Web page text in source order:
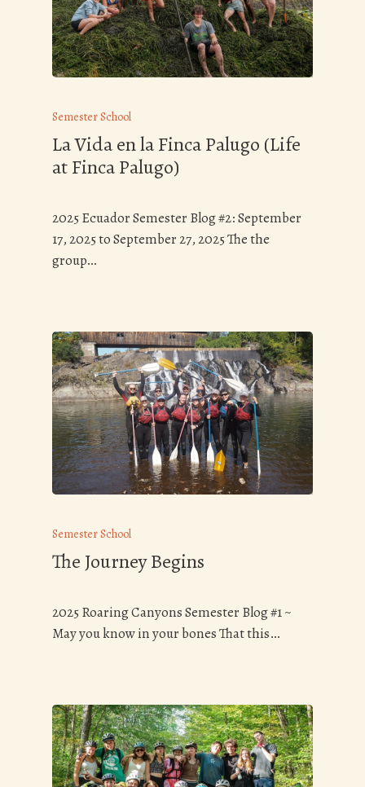
Semester School
La Vida en la Finca Palugo (Life
at Finca Palugo)
2025 Ecuador Semester Blog #2: September
17, 2025 to September 27, 2025 The the
group…
Semester School
The Journey Begins
2025 Roaring Canyons Semester Blog #1 ~
May you know in your bones That this…